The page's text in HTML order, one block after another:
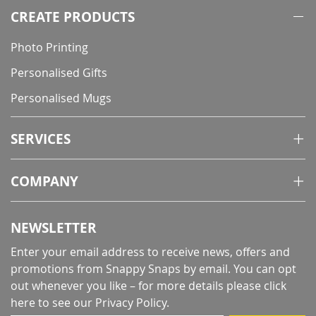
CREATE PRODUCTS
Photo Printing
Personalised Gifts
Personalised Mugs
SERVICES
COMPANY
NEWSLETTER
Enter your email address to receive news, offers and
promotions from Snappy Snaps by email. You can opt
out whenever you like – for more details please click
here to see our Privacy Policy.